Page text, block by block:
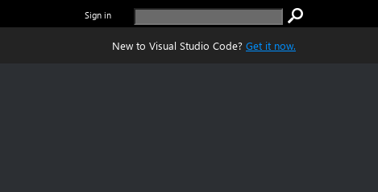
Sign in
New to Visual Studio Code? Get it now.